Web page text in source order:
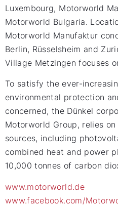
Luxembourg, Motorworld
Motorworld Bulgaria.
Motorworld Manufaktur
Berlin, Rüsselsheim and
Village Metzingen focuses
To satisfy the ever-
environmental protection
concerned, the Dünkel
Motorworld Group, relies
sources, including
combined heat and power
10,000 tonnes of carbon
www.motorworld.de
www.facebook.com/